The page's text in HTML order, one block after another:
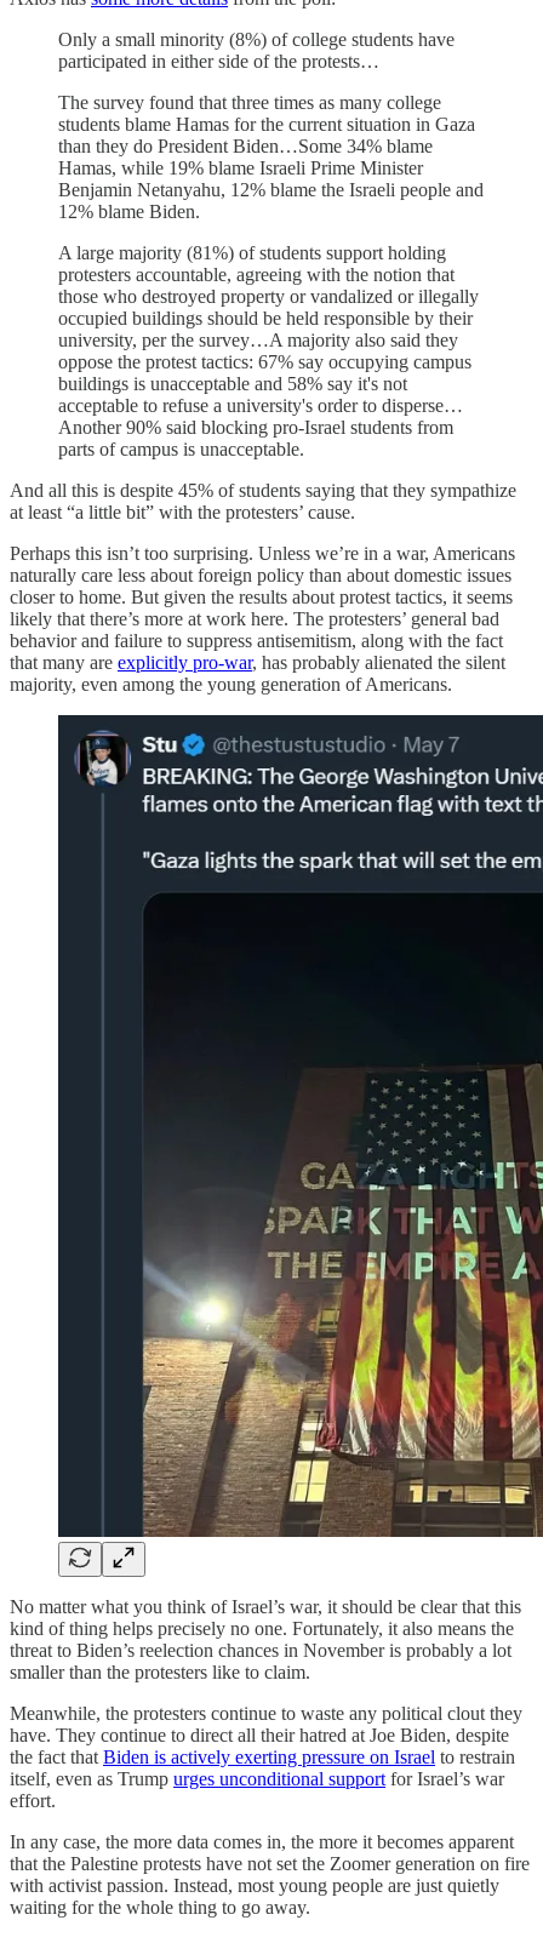
Only a small minority (8%) of college students have
participated in either side of the protests…
The survey found that three times as many college
students blame Hamas for the current situation in Gaza
than they do President Biden…Some 34% blame
Hamas, while 19% blame Israeli Prime Minister
Benjamin Netanyahu, 12% blame the Israeli people and
12% blame Biden.
A large majority (81%) of students support holding
protesters accountable, agreeing with the notion that
those who destroyed property or vandalized or illegally
occupied buildings should be held responsible by their
university, per the survey…A majority also said they
oppose the protest tactics: 67% say occupying campus
buildings is unacceptable and 58% say it's not
acceptable to refuse a university's order to disperse…
Another 90% said blocking pro-Israel students from
parts of campus is unacceptable.
And all this is despite 45% of students saying that they sympathize
at least “a little bit” with the protesters’ cause.
Perhaps this isn’t too surprising. Unless we’re in a war, Americans
naturally care less about foreign policy than about domestic issues
closer to home. But given the results about protest tactics, it seems
likely that there’s more at work here. The protesters’ general bad
behavior and failure to suppress antisemitism, along with the fact
that many are explicitly pro-war, has probably alienated the silent
majority, even among the young generation of Americans.
No matter what you think of Israel’s war, it should be clear that this
kind of thing helps precisely no one. Fortunately, it also means the
threat to Biden’s reelection chances in November is probably a lot
smaller than the protesters like to claim.
Meanwhile, the protesters continue to waste any political clout they
have. They continue to direct all their hatred at Joe Biden, despite
the fact that Biden is actively exerting pressure on Israel to restrain
itself, even as Trump urges unconditional support for Israel’s war
effort.
In any case, the more data comes in, the more it becomes apparent
that the Palestine protests have not set the Zoomer generation on fire
with activist passion. Instead, most young people are just quietly
waiting for the whole thing to go away.